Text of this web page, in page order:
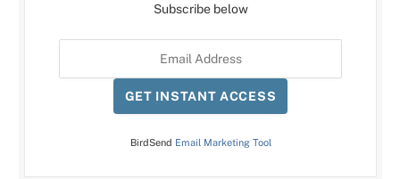
Subscribe below
GET INSTANT ACCESS
BirdSend Email Marketing Tool